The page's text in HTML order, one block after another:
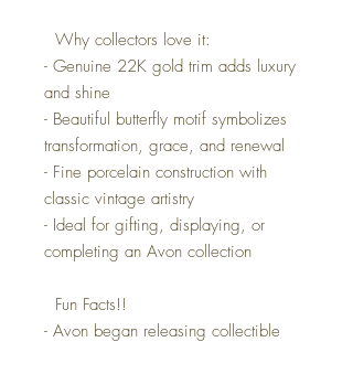
Why collectors love it:
- Genuine 22K gold trim adds luxury
and shine
- Beautiful butterfly motif symbolizes
transformation, grace, and renewal
- Fine porcelain construction with
classic vintage artistry
- Ideal for gifting, displaying, or
completing an Avon collection
Fun Facts!!
- Avon began releasing collectible